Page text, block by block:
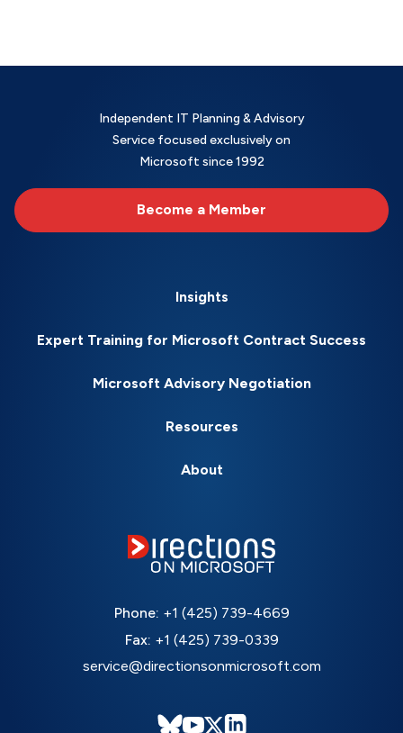
Independent IT Planning & Advisory
Service focused exclusively on
Microsoft since 1992
Become a Member
Insights
Expert Training for Microsoft Contract Success
Microsoft Advisory Negotiation
Resources
About
Phone: +1 (425) 739-4669
Fax: +1 (425) 739-0339
service@directionsonmicrosoft.com